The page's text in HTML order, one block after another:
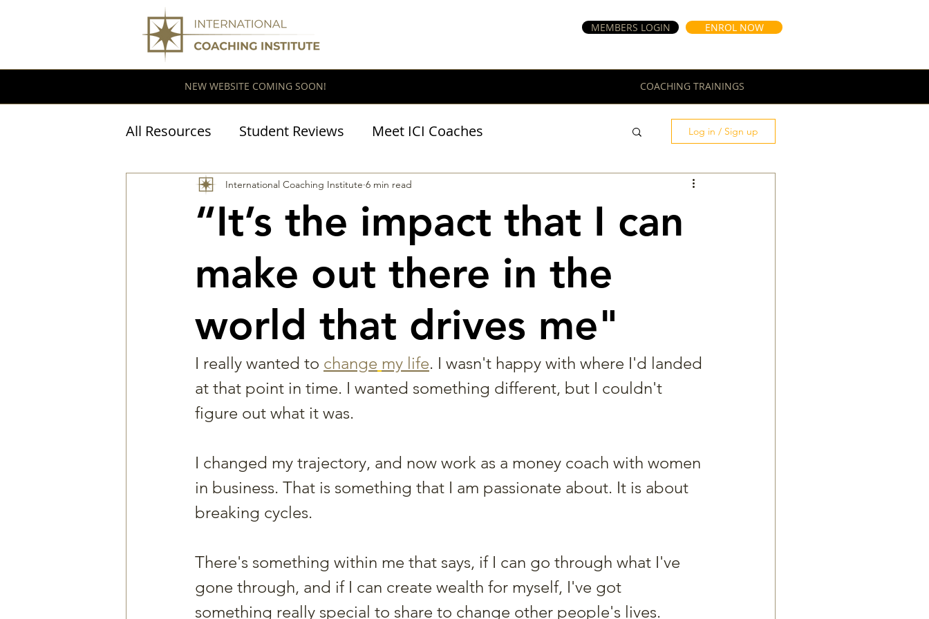
MEMBERS LOGIN ENROL NOW
NEW WEBSITE COMING SOON! COACHING TRAININGS
All Resources Student Reviews Meet ICI Coaches
Coaching Research BraveHeart Podcast
Log in / Sign up
“It’s the impact that I can
make out there in the
world that drives me"
International Coaching Institute 6 min read
I really wanted to change my life. I wasn't happy with where I'd landed
at that point in time. I wanted something different, but I couldn't
figure out what it was.
I changed my trajectory, and now work as a money coach with women
in business. That is something that I am passionate about. It is about
breaking cycles.
There's something within me that says, if I can go through what I've
gone through, and if I can create wealth for myself, I've got
something really special to share to change other people's lives.